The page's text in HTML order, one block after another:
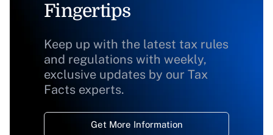
Fingertips
Keep up with the latest tax rules
and regulations with weekly,
exclusive updates by our Tax
Facts experts.
Get More Information